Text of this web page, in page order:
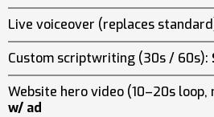
Live voiceover (replaces
Custom scriptwriting (30s / 60s):
Website hero video (10–20s loop,
w/ ad